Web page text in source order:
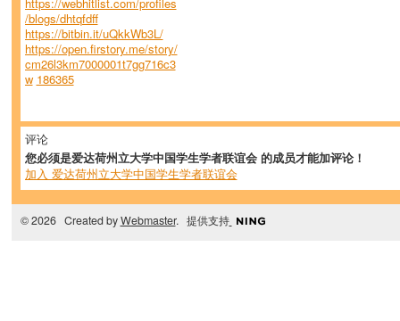
/blogs/dhtqfdff
https://bitbin.it/uQkkWb3L/
https://open.firstory.me/story/
cm26l3km7000001t7gg716c3
w 186365
评论
您必须是爱达荷州立大学中国学生学者联谊会 的成员才能加评论！
加入 爱达荷州立大学中国学生学者联谊会
© 2026 Created byWebmaster. 提供支持